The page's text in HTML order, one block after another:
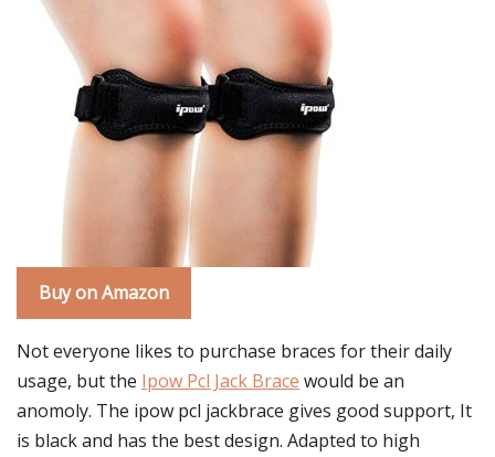
Buy on Amazon
Not everyone likes to purchase braces for their daily
usage, but the Ipow Pcl Jack Brace would be an
anomoly. The ipow pcl jackbrace gives good support, It
is black and has the best design. Adapted to high